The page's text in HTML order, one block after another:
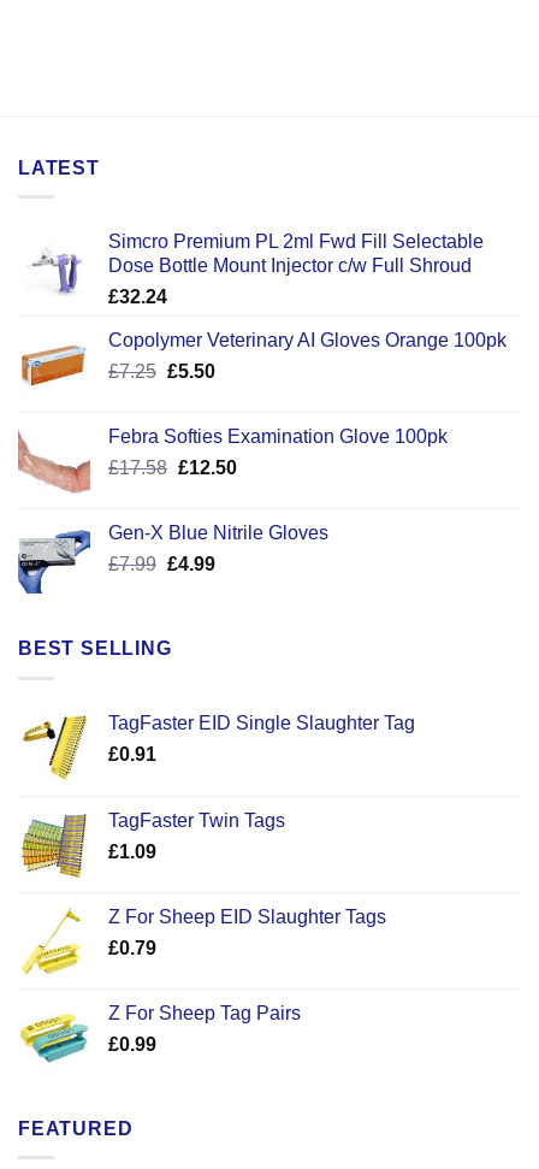
LATEST
Simcro Premium PL 2ml Fwd Fill Selectable
Dose Bottle Mount Injector c/w Full Shroud
£32.24
Copolymer Veterinary AI Gloves Orange 100pk
£7.25 Original
£7.25.
£5.50Current
£5.50.
Febra Softies Examination Glove 100pk
£17.58 Original
£17.58.
£12.50Current
£12.50.
Gen-X Blue Nitrile Gloves
£7.99 Original
£7.99.
£4.99Current
BEST SELLING
TagFaster EID Single Slaughter Tag
£0.91
TagFaster Twin Tags
£1.09
Z For Sheep EID Slaughter Tags
£0.79
Z For Sheep Tag Pairs
£0.99
FEATURED